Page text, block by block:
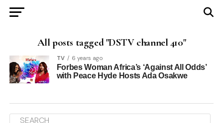
All posts tagged "DSTV channel 410"
TV 6 years ago
Forbes Woman Africa’s ‘Against All Odds’
with Peace Hyde Hosts Ada Osakwe